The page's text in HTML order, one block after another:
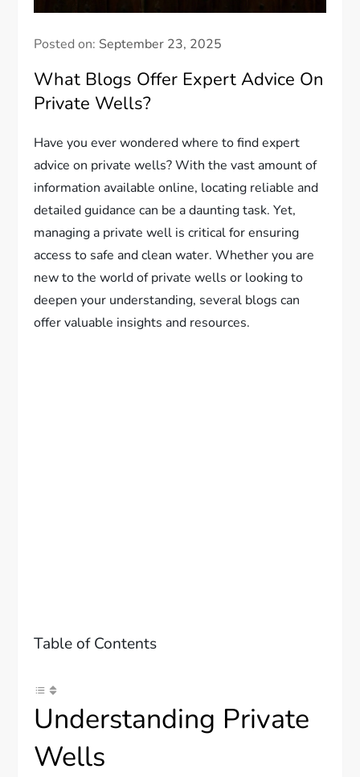
Posted on: September 23, 2025
What Blogs Offer Expert Advice On
Private Wells?
Have you ever wondered where to find expert
advice on private wells? With the vast amount of
information available online, locating reliable and
detailed guidance can be a daunting task. Yet,
managing a private well is critical for ensuring
access to safe and clean water. Whether you are
new to the world of private wells or looking to
deepen your understanding, several blogs can
offer valuable insights and resources.
Table of Contents
Understanding Private
Wells